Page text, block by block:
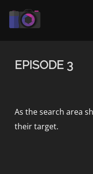
EPISODE 3
As the search area
their target.